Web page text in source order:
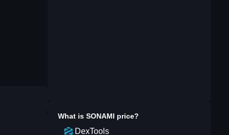
What is SONAMI price?
DexTools